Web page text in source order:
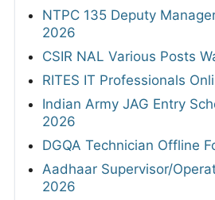
NTPC 135 Deputy
2026
CSIR NAL Various Posts
RITES IT Professionals
Indian Army JAG Entry
2026
DGQA Technician Offline
Aadhaar Supervisor/
2026